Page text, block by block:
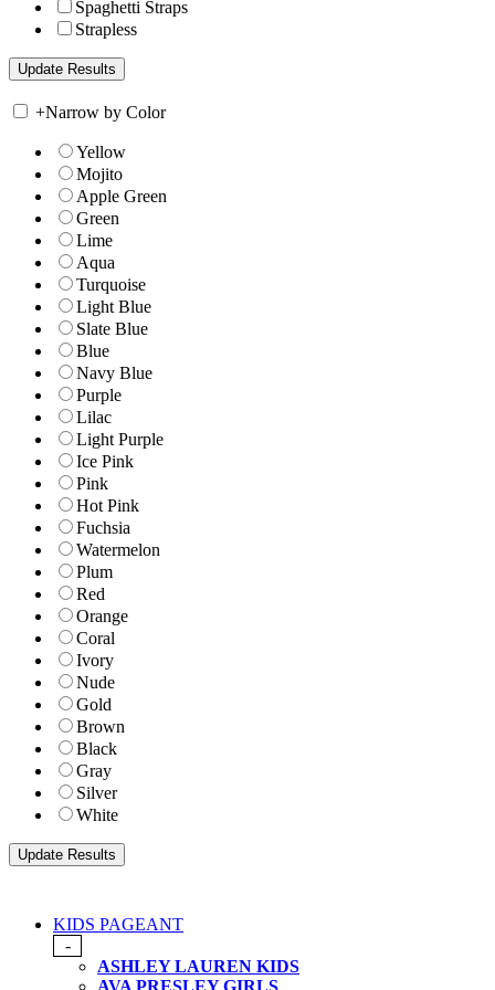
Spaghetti Straps
Strapless
+Narrow by Color
Yellow
Mojito
Apple Green
Green
Lime
Aqua
Turquoise
Light Blue
Slate Blue
Blue
Navy Blue
Purple
Lilac
Light Purple
Ice Pink
Pink
Hot Pink
Fuchsia
Watermelon
Plum
Red
Orange
Coral
Ivory
Nude
Gold
Brown
Black
Gray
Silver
White
KIDS PAGEANT
-
ASHLEY LAUREN KIDS